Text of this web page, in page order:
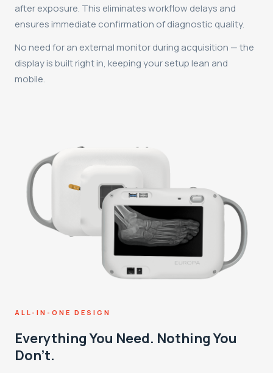
after exposure. This eliminates workflow delays and
ensures immediate confirmation of diagnostic quality.
No need for an external monitor during acquisition — the
display is built right in, keeping your setup lean and
mobile.
ALL-IN-ONE DESIGN
Everything You Need. Nothing You
Don't.